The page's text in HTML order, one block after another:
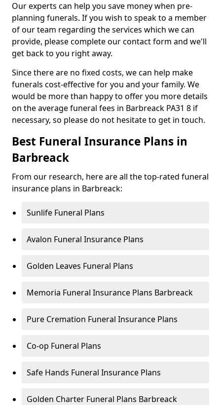
Our experts can help you save money when pre-
planning funerals. If you wish to speak to a member
of our team regarding the services which we can
provide, please complete our contact form and we'll
get back to you right away.
Since there are no fixed costs, we can help make
funerals cost-effective for you and your family. We
would be more than happy to offer you more details
on the average funeral fees in Barbreack PA31 8 if
necessary, so please do not hesitate to get in touch.
Best Funeral Insurance Plans in
Barbreack
From our research, here are all the top-rated funeral
insurance plans in Barbreack:
Sunlife Funeral Plans
Avalon Funeral Insurance Plans
Golden Leaves Funeral Plans
Memoria Funeral Insurance Plans Barbreack
Pure Cremation Funeral Insurance Plans
Co-op Funeral Plans
Safe Hands Funeral Insurance Plans
Golden Charter Funeral Plans Barbreack